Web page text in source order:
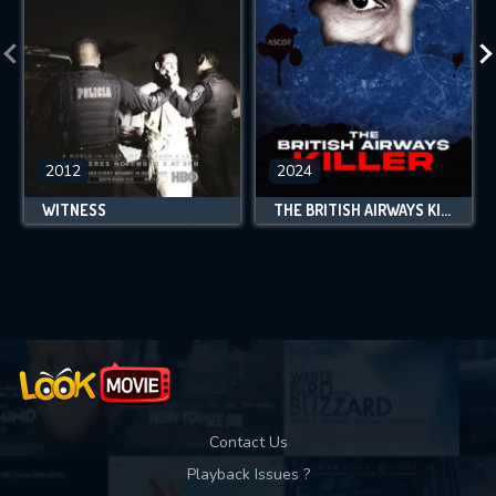
2012
WITNESS
2024
THE BRITISH AIRWAYS KILLER
Contact Us
Playback Issues ?